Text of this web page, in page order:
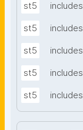
st5 includes
st5 includes
st5 includes
st5 includes
st5 includes